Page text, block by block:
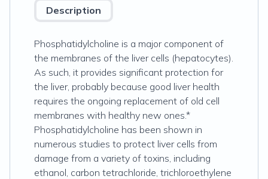
Description
Phosphatidylcholine is a major component of
the membranes of the liver cells (hepatocytes).
As such, it provides significant protection for
the liver, probably because good liver health
requires the ongoing replacement of old cell
membranes with healthy new ones.*
Phosphatidylcholine has been shown in
numerous studies to protect liver cells from
damage from a variety of toxins, including
ethanol, carbon tetrachloride, trichloroethylene